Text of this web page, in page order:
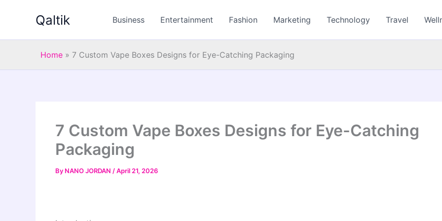
Qaltik Business Entertainment Fashion Marketing Technology Travel
Home » 7 Custom Vape Boxes Designs for Eye-Catching Packaging
7 Custom Vape Boxes Designs for Eye-Catching
Packaging
By NANO JORDAN /April 21, 2026